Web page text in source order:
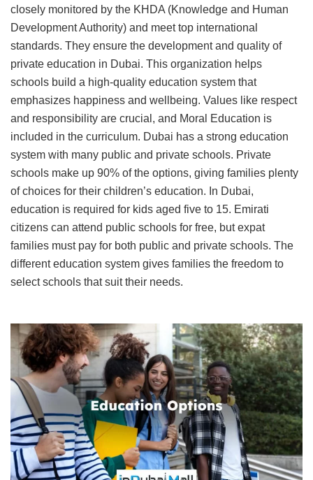
closely monitored by the KHDA (Knowledge and Human
Development Authority) and meet top international
standards. They ensure the development and quality of
private education in Dubai. This organization helps
schools build a high-quality education system that
emphasizes happiness and wellbeing. Values like respect
and responsibility are crucial, and Moral Education is
included in the curriculum. Dubai has a strong education
system with many public and private schools. Private
schools make up 90% of the options, giving families plenty
of choices for their children’s education. In Dubai,
education is required for kids aged five to 15. Emirati
citizens can attend public schools for free, but expat
families must pay for both public and private schools. The
different education system gives families the freedom to
select schools that suit their needs.